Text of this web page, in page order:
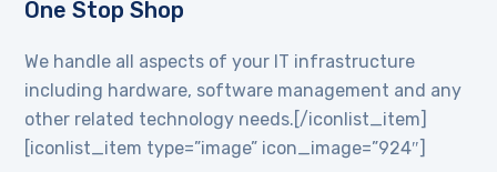
One Stop Shop
We handle all aspects of your IT infrastructure
including hardware, software management and any
other related technology needs.[/iconlist_item]
[iconlist_item type=”image” icon_image=”924″]